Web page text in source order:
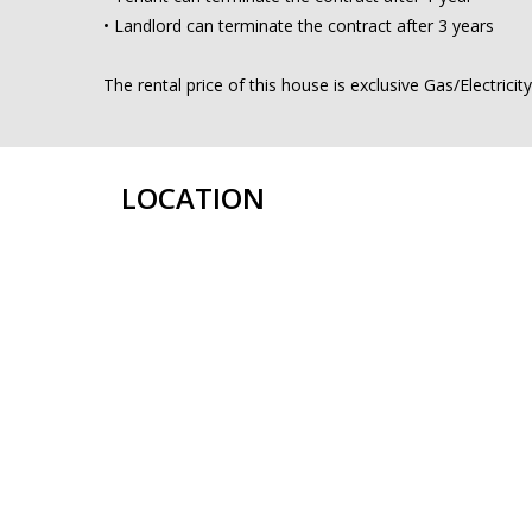
• Landlord can terminate the contract after 3 years
The rental price of this house is exclusive Gas/
LOCATION